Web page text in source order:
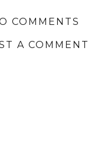
COMMENTS
A COMMENT